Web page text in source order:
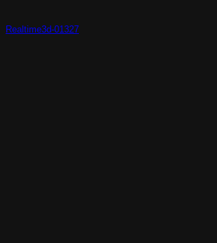
Realtime3d-01327